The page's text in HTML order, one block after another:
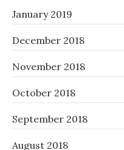
January 2019
December 2018
November 2018
October 2018
September 2018
August 2018